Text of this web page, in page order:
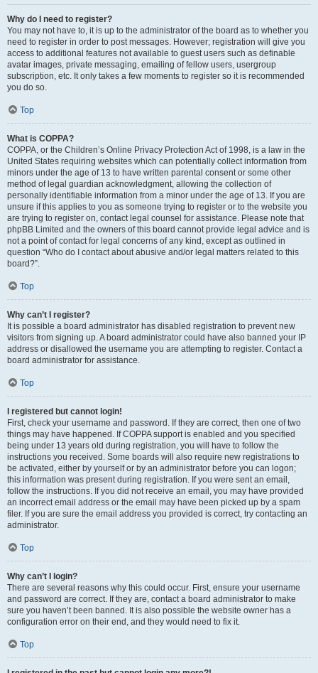
Why do I need to register?
You may not have to, it is up to the administrator of the board as to whether you
need to register in order to post messages. However; registration will give you
access to additional features not available to guest users such as definable
avatar images, private messaging, emailing of fellow users, usergroup
subscription, etc. It only takes a few moments to register so it is recommended
you do so.
Top
What is COPPA?
COPPA, or the Children’s Online Privacy Protection Act of 1998, is a law in the
United States requiring websites which can potentially collect information from
minors under the age of 13 to have written parental consent or some other
method of legal guardian acknowledgment, allowing the collection of
personally identifiable information from a minor under the age of 13. If you are
unsure if this applies to you as someone trying to register or to the website you
are trying to register on, contact legal counsel for assistance. Please note that
phpBB Limited and the owners of this board cannot provide legal advice and is
not a point of contact for legal concerns of any kind, except as outlined in
question “Who do I contact about abusive and/or legal matters related to this
board?”.
Top
Why can’t I register?
It is possible a board administrator has disabled registration to prevent new
visitors from signing up. A board administrator could have also banned your IP
address or disallowed the username you are attempting to register. Contact a
board administrator for assistance.
Top
I registered but cannot login!
First, check your username and password. If they are correct, then one of two
things may have happened. If COPPA support is enabled and you specified
being under 13 years old during registration, you will have to follow the
instructions you received. Some boards will also require new registrations to
be activated, either by yourself or by an administrator before you can logon;
this information was present during registration. If you were sent an email,
follow the instructions. If you did not receive an email, you may have provided
an incorrect email address or the email may have been picked up by a spam
filer. If you are sure the email address you provided is correct, try contacting an
administrator.
Top
Why can’t I login?
There are several reasons why this could occur. First, ensure your username
and password are correct. If they are, contact a board administrator to make
sure you haven’t been banned. It is also possible the website owner has a
configuration error on their end, and they would need to fix it.
Top